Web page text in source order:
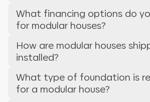
What financing options do
for modular houses?
How are modular houses
installed?
What type of foundation is
for a modular house?